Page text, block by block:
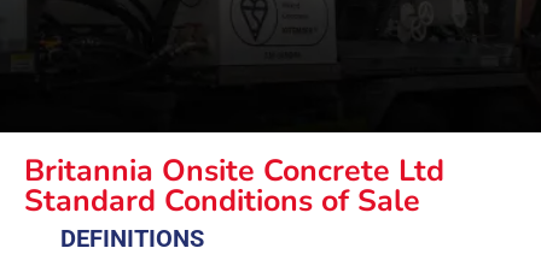
Britannia Onsite Concrete Ltd
Standard Conditions of Sale
DEFINITIONS